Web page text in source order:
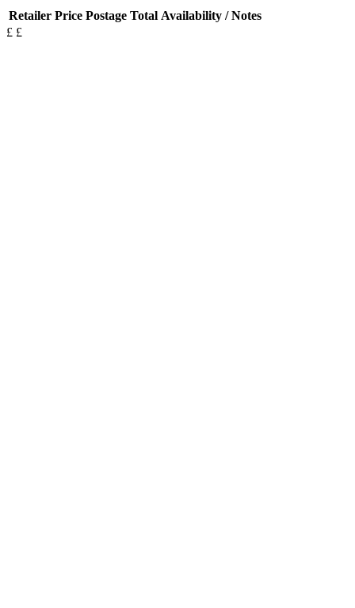
Retailer Price Postage Total Availability / Notes
£ £